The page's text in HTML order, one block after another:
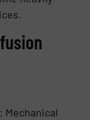
Mechanical